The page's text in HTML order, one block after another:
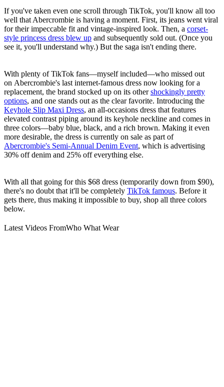
If you've taken even one scroll through TikTok, you'll know all too
well that Abercrombie is having a moment. First, its jeans went viral
for their impeccable fit and vintage-inspired look. Then, a corset-
style princess dress blew up and subsequently sold out. (Once you
see it, you'll understand why.) But the saga isn't ending there.
With plenty of TikTok fans—myself included—who missed out
on Abercrombie's last internet-famous dress now looking for a
replacement, the brand stocked up on its othershockingly pretty
options, and one stands out as the clear favorite. Introducing the
Keyhole Slip Maxi Dress, an all-occasions dress that features
elevated contrast piping around its keyhole neckline and comes in
three colors—baby blue, black, and a rich brown. Making it even
more desirable, the dress is currently on sale as part of
Abercrombie's Semi-Annual Denim Event, which is advertising
30% off denim and 25% off everything else.
With all that going for this $68 dress (temporarily down from $90),
there's no doubt that it'll be completely TikTok famous. Before it
gets there, thus making it impossible to buy, shop all three colors
below.
Latest Videos FromWho What Wear